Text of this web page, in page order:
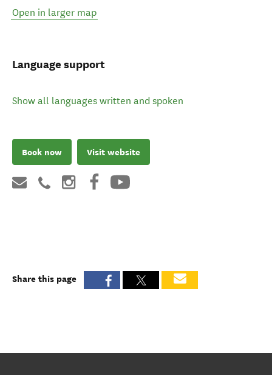
Open in larger map
Language support
Show all languages written and spoken
Book now Visit website
Share this page